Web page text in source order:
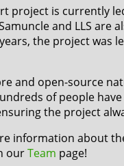
project is currently
and LLS are
the project was
and open-source
of people
the project
information about
ourTeam page!